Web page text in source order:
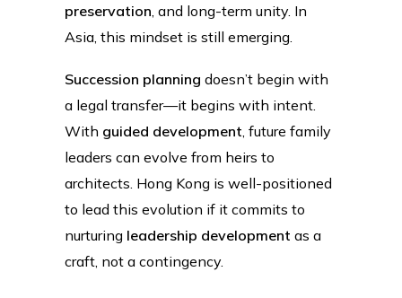
preservation , and long-term unity. In
Asia, this mindset is still emerging.
Succession planning doesn’t begin with
a legal transfer—it begins with intent.
With guided development , future family
leaders can evolve from heirs to
architects. Hong Kong is well-positioned
to lead this evolution if it commits to
nurturing leadership development as a
craft, not a contingency.